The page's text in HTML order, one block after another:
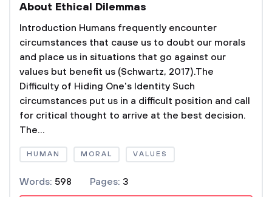
About Ethical Dilemmas
Introduction Humans frequently encounter
circumstances that cause us to doubt our morals
and place us in situations that go against our
values but benefit us (Schwartz, 2017).The
Difficulty of Hiding One's Identity Such
circumstances put us in a difficult position and call
for critical thought to arrive at the best decision.
The...
HUMAN MORAL VALUES
Words: 598 Pages: 3